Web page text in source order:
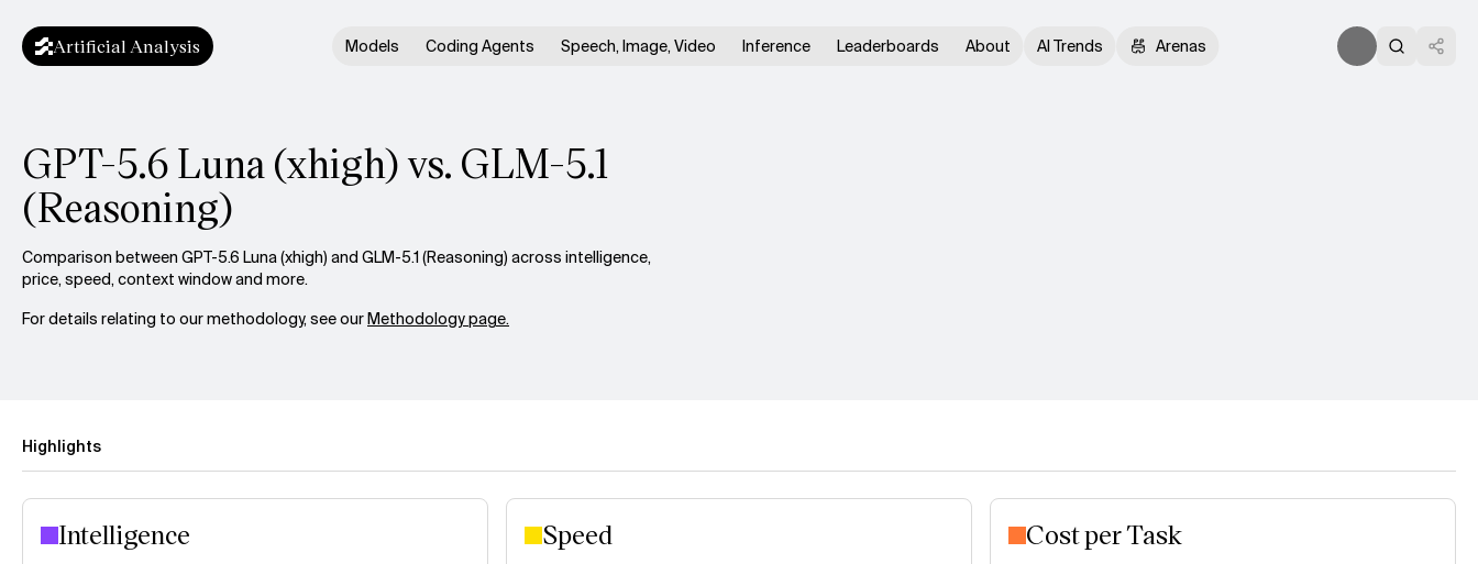
Artificial Analysis Models Coding Agents Speech, Image, Video Inference Leaderboards About AI Trends Arenas
GPT-5.6 Luna (xhigh) vs. GLM-5.1
(Reasoning)
Comparison between GPT-5.6 Luna (xhigh) and GLM-5.1 (Reasoning) across intelligence,
price, speed, context window and more.
For details relating to our methodology, see ourMethodology page.
Highlights
Intelligence Speed Cost per Task